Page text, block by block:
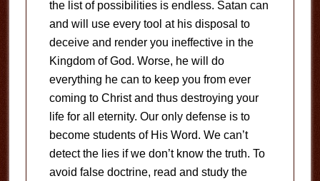
the list of possibilities is endless. Satan can
and will use every tool at his disposal to
deceive and render you ineffective in the
Kingdom of God. Worse, he will do
everything he can to keep you from ever
coming to Christ and thus destroying your
life for all eternity. Our only defense is to
become students of His Word. We can’t
detect the lies if we don’t know the truth. To
avoid false doctrine, read and study the